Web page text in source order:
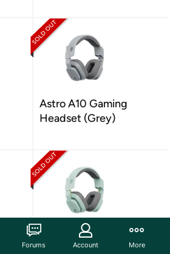
Astro A10 Gaming
Headset (Grey)
Astro A10 Gaming
Headset (Mint)
Forums Account More